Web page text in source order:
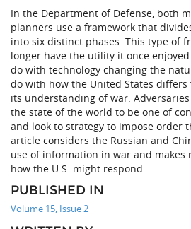
In the Department of Defense, both
planners use a framework that
into six distinct phases. This type of
longer have the utility it once
do with technology changing the
do with how the United States
its understanding of war.
the state of the world to be one of
and look to strategy to impose order
article considers the Russian and
use of information in war and makes
how the U.S. might respond.
PUBLISHED IN
Volume 15, Issue 2